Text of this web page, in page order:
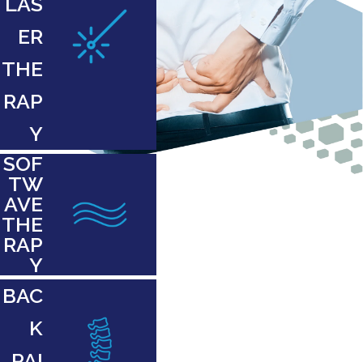
ER
THE
RAP
Y
SOF
TW
AVE
THE
RAP
Y
BAC
K